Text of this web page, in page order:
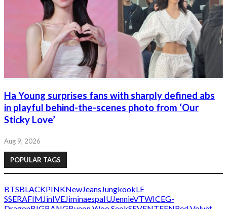
Ha Young surprises fans with sharply defined abs
in playful behind-the-scenes photo from ‘Our
Sticky Love’
Aug 9, 2026
POPULAR TAGS
BTSBLACKPINKNewJeansJungkookLE
SSERAFIMJinIVEJiminaespaIUJennieVTWICEG-